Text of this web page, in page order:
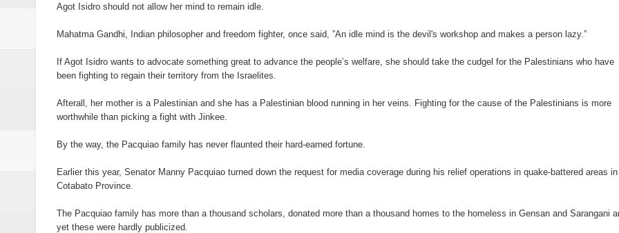
Agot Isidro should not allow her mind to remain idle.
Mahatma Gandhi, Indian philosopher and freedom fighter, once said, ”An idle mind is the devil's workshop and makes a person lazy.”
If Agot Isidro wants to advocate something great to advance the people’s welfare, she should take the cudgel for the Palestinians who have
been fighting to regain their territory from the Israelites.
Afterall, her mother is a Palestinian and she has a Palestinian blood running in her veins. Fighting for the cause of the Palestinians is more
worthwhile than picking a fight with Jinkee.
By the way, the Pacquiao family has never flaunted their hard-earned fortune.
Earlier this year, Senator Manny Pacquiao turned down the request for media coverage during his relief operations in quake-battered areas in
Cotabato Province.
The Pacquiao family has more than a thousand scholars, donated more than a thousand homes to the homeless in Gensan and Sarangani
yet these were hardly publicized.